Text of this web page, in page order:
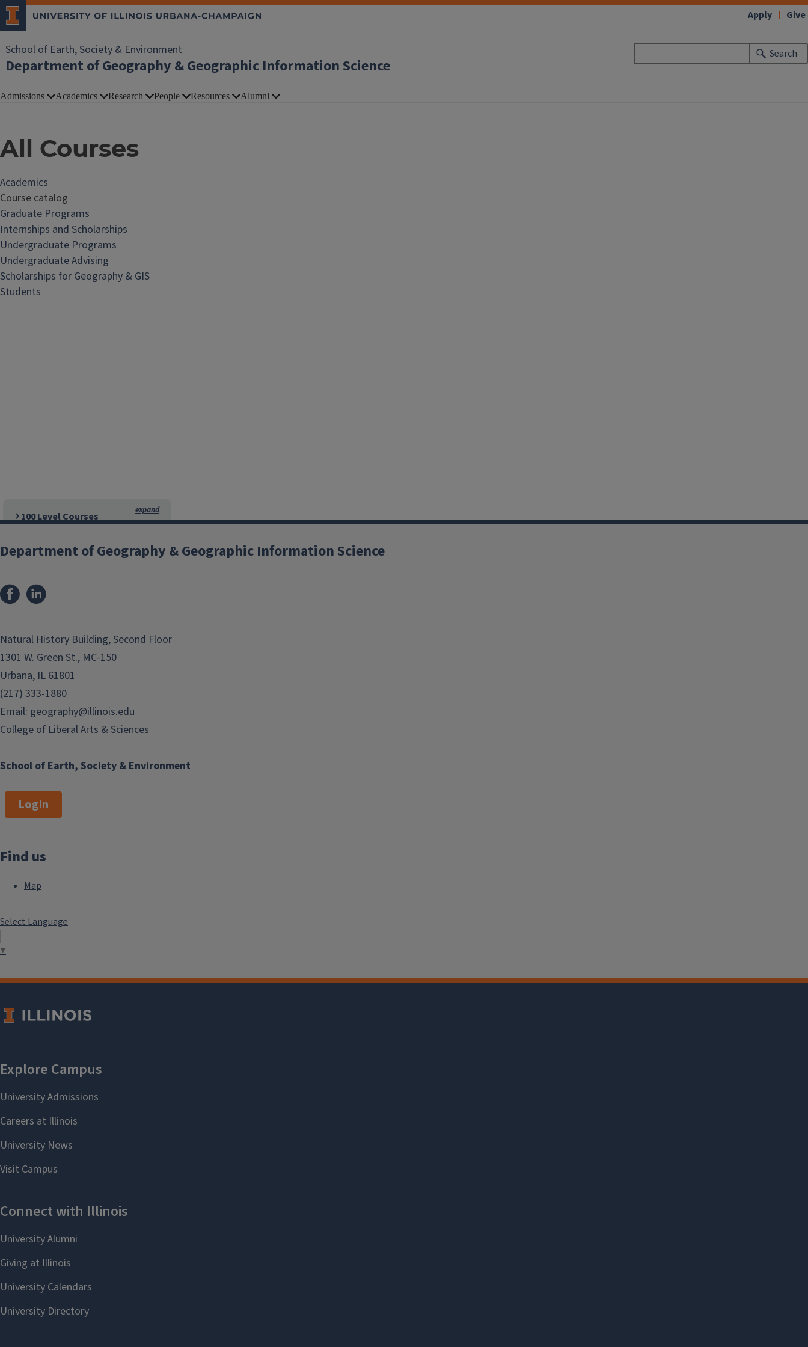
School of Earth, Society & Environment
Department of Geography & Geographic Information Science
Search
Apply Give
Admissions Academics Research People Resources Alumni
All Courses
Academics
Course catalog
Graduate Programs
Internships and Scholarships
Undergraduate Programs
Undergraduate Advising
Scholarships for Geography & GIS
Students
100 Level Courses
200 Level Courses
300 Level Courses
400 Level Courses
500 Level Courses
School of Earth, Society & Environment
Department of Geography & Geographic Information Science
Natural History Building, Second Floor
1301 W. Green St., MC-150
Urbana, IL 61801
(217) 333-1880
Email: geography@illinois.edu
College of Liberal Arts & Sciences
Login
Find us
Map
Select Language
▼